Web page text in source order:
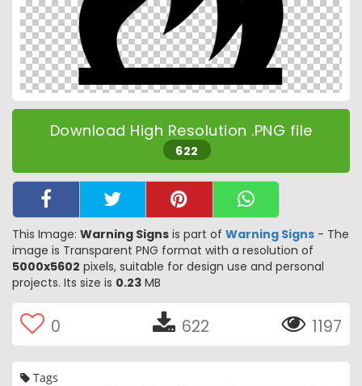
Download High Resolution .PNG file
622
This Image: Warning Signs is part of Warning Signs - The
image is Transparent PNG format with a resolution of
5000x5602 pixels, suitable for design use and personal
projects. Its size is 0.23 MB
0 622 1197
Tags